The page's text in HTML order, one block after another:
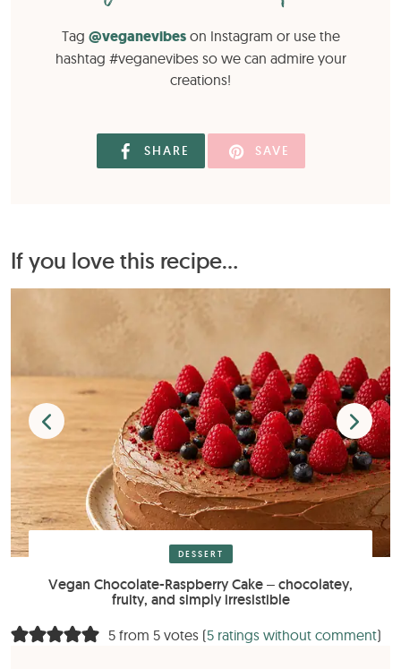
Tag @veganevibeson Instagram or use the
hashtag #veganevibes so we can admire your
creations!
SHARE SAVE
If you love this recipe...
DESSERT
Vegan Chocolate-Raspberry Cake – chocolatey,
fruity, and simply irresistible
5 from 5 votes (5 ratings without comment)